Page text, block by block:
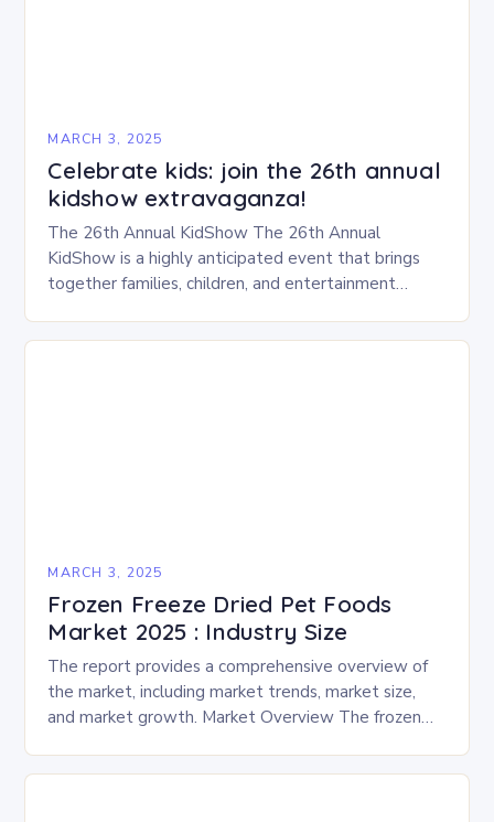
MARCH 3, 2025
Celebrate kids: join the 26th annual
kidshow extravaganza!
The 26th Annual KidShow The 26th Annual
KidShow is a highly anticipated event that brings
together families, children, and entertainment
and performances….
MARCH 3, 2025
Frozen Freeze Dried Pet Foods
Market 2025 : Industry Size
The report provides a comprehensive overview of
the market, including market trends, market size,
and market growth. Market Overview The frozen
experience…